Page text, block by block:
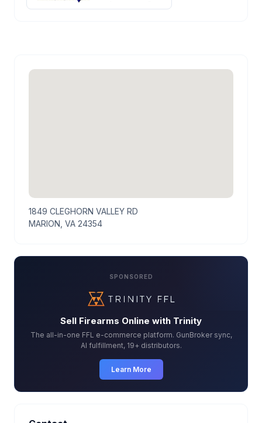
1849 CLEGHORN VALLEY RD
MARION, VA 24354
SPONSORED
Sell Firearms Online with Trinity
The all-in-one FFL e-commerce platform. GunBroker sync,
AI fulfillment, 19+ distributors.
Learn More